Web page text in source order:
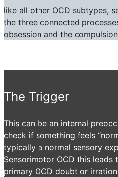
like all other OCD subtypes,
the three connected
obsession and the
The Trigger
This can be an internal
check if something feels
typically a normal sensory
Sensorimotor OCD this leads
primary OCD doubt or